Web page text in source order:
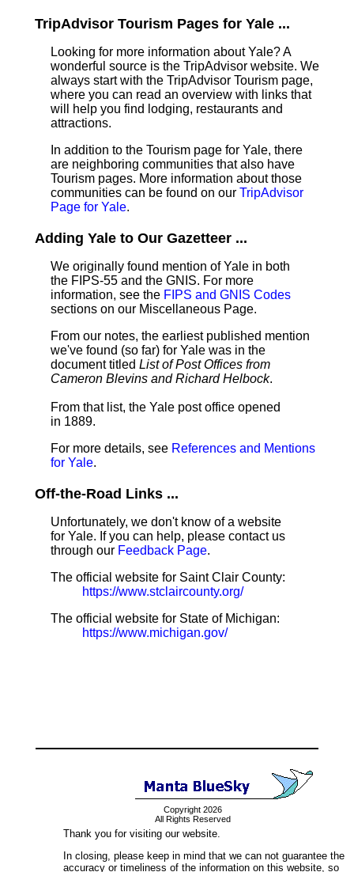
TripAdvisor Tourism Pages for Yale ...
Looking for more information about Yale? A
wonderful source is the TripAdvisor website. We
always start with the TripAdvisor Tourism page,
where you can read an overview with links that
will help you find lodging, restaurants and
attractions.
In addition to the Tourism page for Yale, there
are neighboring communities that also have
Tourism pages. More information about those
communities can be found on our TripAdvisor
Page for Yale.
Adding Yale to Our Gazetteer ...
We originally found mention of Yale in both
the FIPS-55 and the GNIS. For more
information, see the FIPS and GNIS Codes
sections on our Miscellaneous Page.
From our notes, the earliest published mention
we've found (so far) for Yale was in the
document titled List of Post Offices from
Cameron Blevins and Richard Helbock.
From that list, the Yale post office opened
in 1889.
For more details, see References and Mentions
for Yale.
Off-the-Road Links ...
Unfortunately, we don't know of a website
for Yale. If you can help, please contact us
through our Feedback Page.
The official website for Saint Clair County:
https://www.stclaircounty.org/
The official website for State of Michigan:
https://www.michigan.gov/
Copyright 2026
All Rights Reserved
Thank you for visiting our website.
In closing, please keep in mind that we can not guarantee the
accuracy or timeliness of the information on this website, so